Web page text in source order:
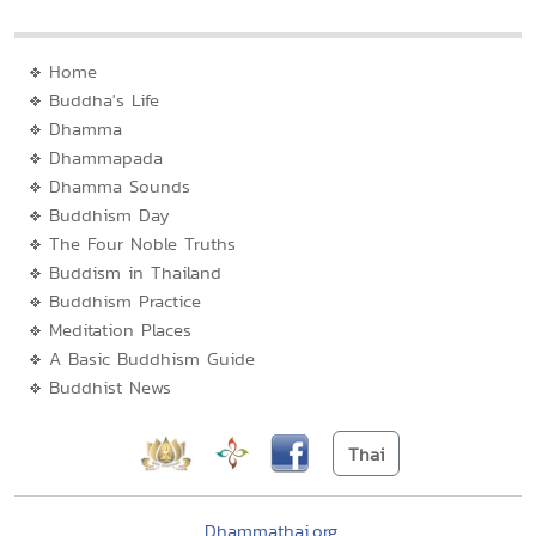
Home
Buddha's Life
Dhamma
Dhammapada
Dhamma Sounds
Buddhism Day
The Four Noble Truths
Buddism in Thailand
Buddhism Practice
Meditation Places
A Basic Buddhism Guide
Buddhist News
Thai
Dhammathai.org